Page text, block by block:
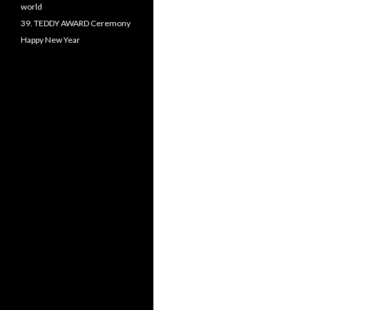
world
39. TEDDY AWARD Ceremony
Happy New Year